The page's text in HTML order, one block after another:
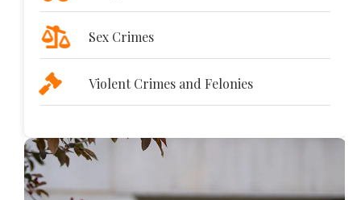
Sex Crimes
Violent Crimes and Felonies